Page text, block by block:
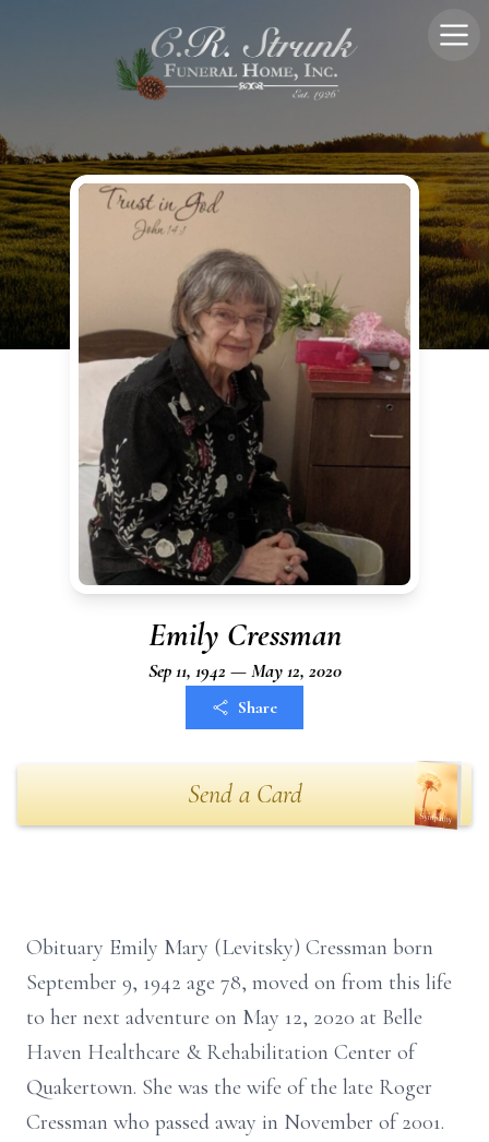
Emily Cressman
Sep 11, 1942 — May 12, 2020
Share
Send a Card
Obituary Emily Mary (Levitsky) Cressman born
September 9, 1942 age 78, moved on from this life
to her next adventure on May 12, 2020 at Belle
Haven Healthcare & Rehabilitation Center of
Quakertown. She was the wife of the late Roger
Cressman who passed away in November of 2001.